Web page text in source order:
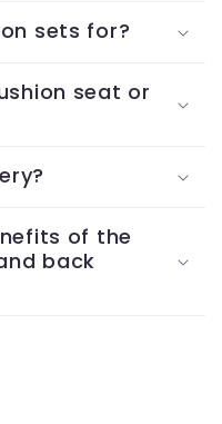
sets for?
seat or
of the
back